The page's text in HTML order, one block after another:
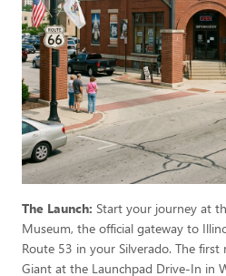
The Launch: Start your journey at
Museum, the official gateway to
Route 53 in your Silverado. The
Giant at the Launchpad Drive-In in